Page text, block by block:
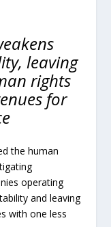
leaving
rights
for
the human
operating
and leaving
with one less